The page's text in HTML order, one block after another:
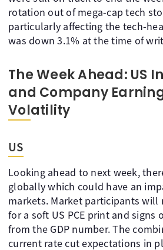
rotation out of mega-cap tech
particularly affecting the tech-
was down 3.1% at the time of
The Week Ahead: US
and Company
Volatility
US
Looking ahead to next week,
globally which could have an
markets. Market participants
for a soft US PCE print and signs
from the GDP number. The
current rate cut expectations in